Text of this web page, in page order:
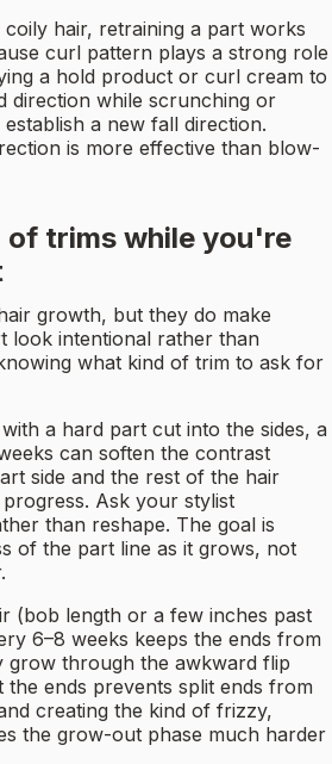
hair, retraining a part works
curl pattern plays a strong role
a hold product or curl cream to
direction while scrunching or
a new fall direction.
is more effective than blow-
of trims while you're
growth, but they do make
look intentional rather than
what kind of trim to ask for
a hard part cut into the sides, a
can soften the contrast
side and the rest of the hair
Ask your stylist
than reshape. The goal is
of the part line as it grows, not
(bob length or a few inches past
6–8 weeks keeps the ends from
grow through the awkward flip
the ends prevents split ends from
creating the kind of frizzy,
the grow-out phase much harder